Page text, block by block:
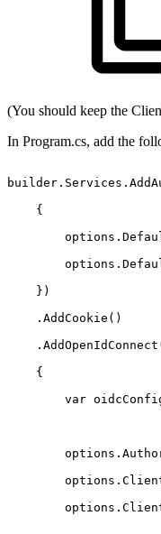
(You should keep the
In Program.cs, add the
{
})
.AddCookie()
{
var